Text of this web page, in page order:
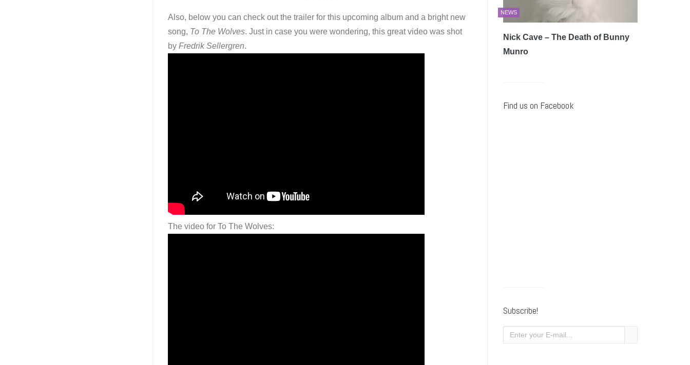
Also, below you can check out the trailer for this upcoming album and a bright new
song, To The Wolves. Just in case you were wondering, this great video was shot
by Fredrik Sellergren.
The video for To The Wolves:
NEWS
Nick Cave – The Death of Bunny
Munro
Find us on Facebook
Subscribe!